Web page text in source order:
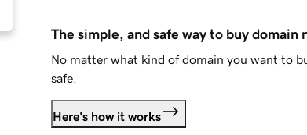
The simple, and safe way to buy domain
No matter what kind of domain you want to
safe.
Here's how it works